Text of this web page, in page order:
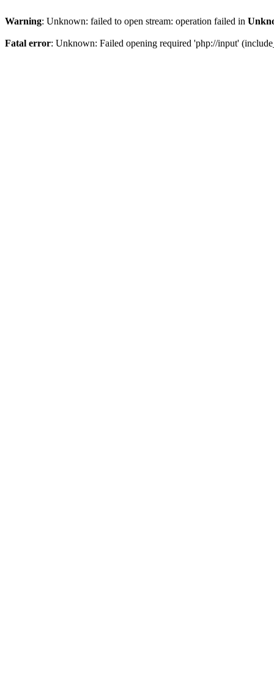
Warning: Unknown: failed to open stream: operation failed in
Fatal error: Unknown: Failed opening required 'php://input'